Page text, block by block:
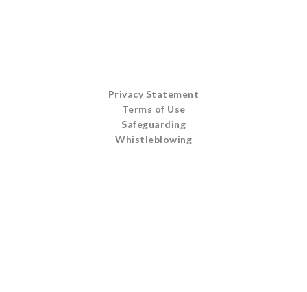
Privacy Statement
Terms of Use
Safeguarding
Whistleblowing